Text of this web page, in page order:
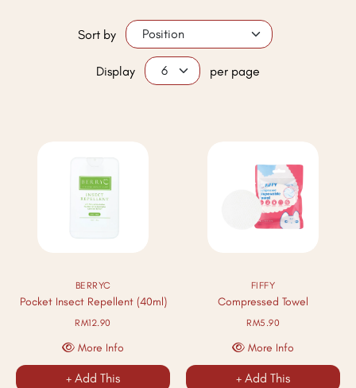
Sort by
Display per page
BERRYC
Pocket Insect Repellent (40ml)
RM12.90
More Info
+ Add This
FIFFY
Compressed Towel
RM5.90
More Info
+ Add This